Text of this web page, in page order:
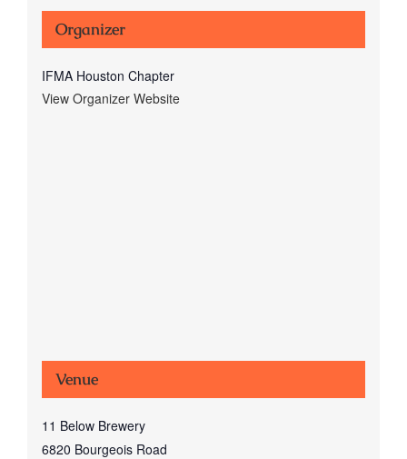
Organizer
IFMA Houston Chapter
View Organizer Website
Venue
11 Below Brewery
6820 Bourgeois Road